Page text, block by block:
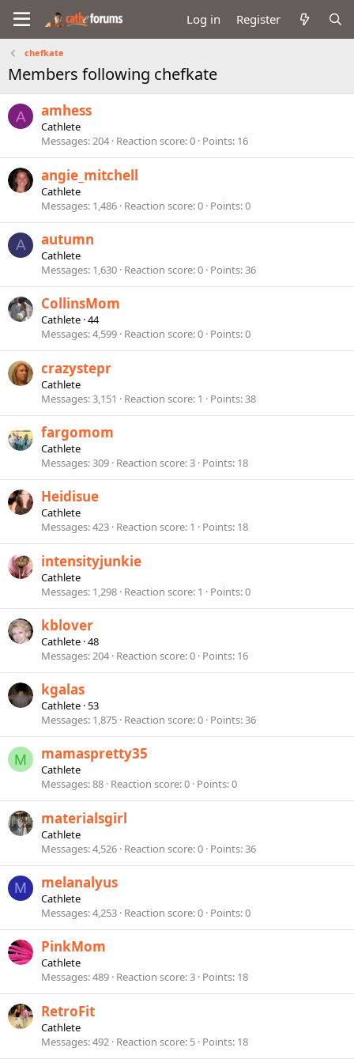
Log in Register
chefkate
Members following chefkate
A amhess
Cathlete
Messages 204 Reaction score 0 Points 16
angie_mitchell
Cathlete
Messages 1,486 Reaction score 0 Points 0
A autumn
Cathlete
Messages 1,630 Reaction score 0 Points 36
CollinsMom
Cathlete ·44
Messages 4,599 Reaction score 0 Points 0
crazystepr
Cathlete
Messages 3,151 Reaction score 1 Points 38
fargomom
Cathlete
Messages 309 Reaction score 3 Points 18
Heidisue
Cathlete
Messages 423 Reaction score 1 Points 18
intensityjunkie
Cathlete
Messages 1,298 Reaction score 1 Points 0
kblover
Cathlete ·48
Messages 204 Reaction score 0 Points 16
kgalas
Cathlete ·53
Messages 1,875 Reaction score 0 Points 36
M mamaspretty35
Cathlete
Messages 88 Reaction score 0 Points 0
materialsgirl
Cathlete
Messages 4,526 Reaction score 0 Points 36
M melanalyus
Cathlete
Messages 4,253 Reaction score 0 Points 0
PinkMom
Cathlete
Messages 489 Reaction score 3 Points 18
RetroFit
Cathlete
Messages 492 Reaction score 5 Points 18